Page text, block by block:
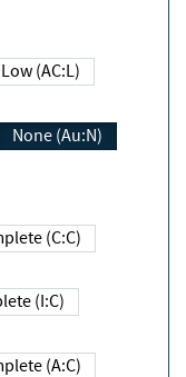
Low (AC:L)
None (Au:N)
(C:C)
(I:C)
(A:C)